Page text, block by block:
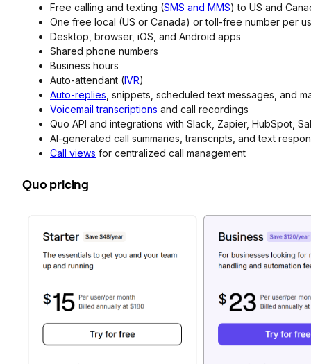
Free calling and texting (SMS and MMS) to US and
One free local (US or Canada) or toll-free number per
Desktop, browser, iOS, and Android apps
Shared phone numbers
Business hours
Auto-attendant (IVR)
Auto-replies , snippets, scheduled text messages, and
Voicemail transcriptions and call recordings
Quo API and integrations with Slack, Zapier, HubSpot,
AI-generated call summaries, transcripts, and text
Call views for centralized call management
Quo pricing